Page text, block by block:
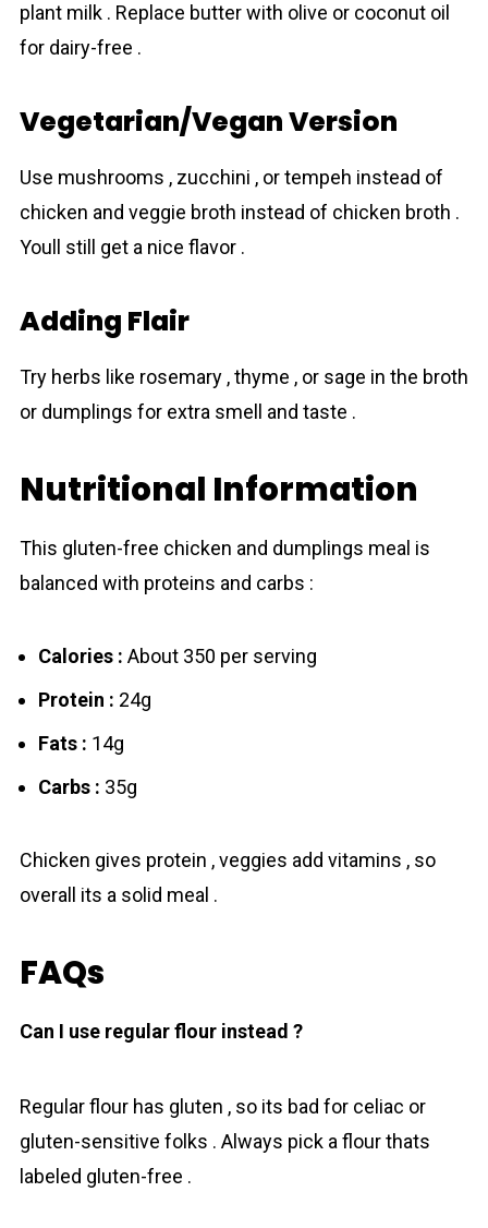
plant milk . Replace butter with olive or coconut oil
for dairy-free .
Vegetarian/Vegan Version
Use mushrooms , zucchini , or tempeh instead of
chicken and veggie broth instead of chicken broth .
Youll still get a nice flavor .
Adding Flair
Try herbs like rosemary , thyme , or sage in the broth
or dumplings for extra smell and taste .
Nutritional Information
This gluten-free chicken and dumplings meal is
balanced with proteins and carbs :
Calories : About 350 per serving
Protein : 24g
Fats : 14g
Carbs : 35g
Chicken gives protein , veggies add vitamins , so
overall its a solid mеal .
FAQs
Can I use regular flour instead ?
Regular flour has gluten , so its bad for celiac or
gluten-sensitive folks . Always pick a flour thats
labeled gluten-free .